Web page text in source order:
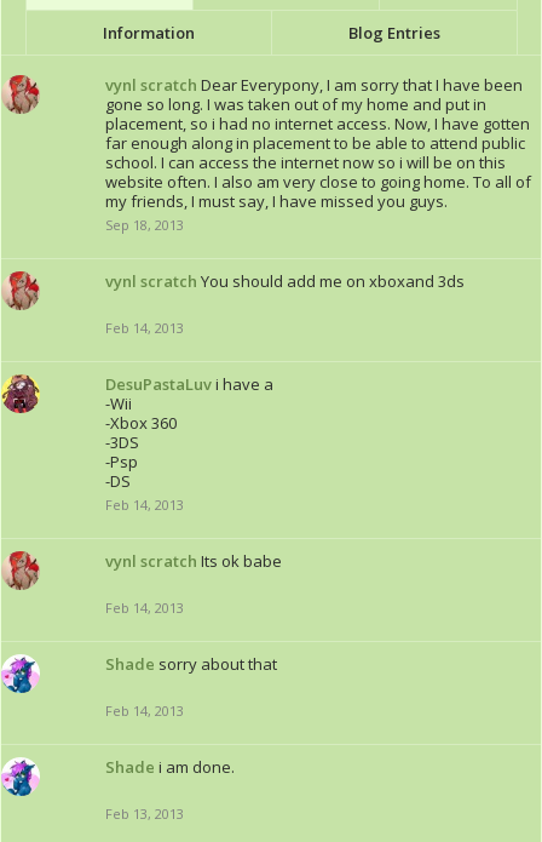
Information Blog Entries
vynl scratch Dear Everypony, I am sorry that I have been
gone so long. I was taken out of my home and put in
placement, so i had no internet access. Now, I have gotten
far enough along in placement to be able to attend public
school. I can access the internet now so i will be on this
website often. I also am very close to going home. To all of
my friends, I must say, I have missed you guys.
Sep 18, 2013
vynl scratch You should add me on xboxand 3ds
Feb 14, 2013
DesuPastaLuvi have a
-Wii
-Xbox 360
-3DS
-Psp
-DS
Feb 14, 2013
vynl scratch Its ok babe
Feb 14, 2013
Shade sorry about that
Feb 14, 2013
Shade i am done.
Feb 13, 2013